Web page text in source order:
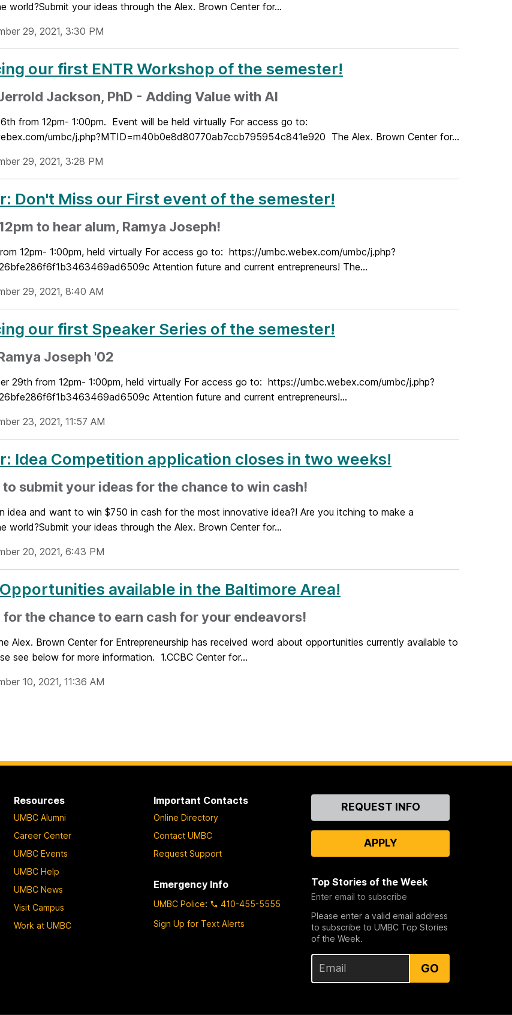
world?Submit your ideas through the Alex. Brown Center for...
29, 2021, 3:30 PM
our first ENTR Workshop of the semester!
Jackson, PhD - Adding Value with AI
from 12pm- 1:00pm. Event will be held virtually For access go to:
umbc/j.php?MTID=m40b0e8d80770ab7ccb795954c841e920 The Alex. Brown Center for...
29, 2021, 3:28 PM
Don't Miss our First event of the semester!
to hear alum, Ramya Joseph!
12pm- 1:00pm, held virtually For access go to: https://umbc.webex.com/umbc/j.php?
Attention future and current entrepreneurs! The...
29, 2021, 8:40 AM
our first Speaker Series of the semester!
Joseph '02
29th from 12pm- 1:00pm, held virtually For access go to: https://umbc.webex.com/umbc/j.php?
Attention future and current entrepreneurs!...
23, 2021, 11:57 AM
Idea Competition application closes in two weeks!
to submit your ideas for the chance to win cash!
idea and want to win $750 in cash for the most innovative idea?! Are you itching to make a
world?Submit your ideas through the Alex. Brown Center for...
20, 2021, 6:43 PM
available in the Baltimore Area!
for the chance to earn cash for your endeavors!
Alex. Brown Center for Entrepreneurship has received word about opportunities currently available to
see below for more information. 1.CCBC Center for...
10, 2021, 11:36 AM
Resources
UMBC Alumni
Career Center
UMBC Events
UMBC Help
UMBC News
Visit Campus
Work at UMBC
Important Contacts
Online Directory
Contact UMBC
Request Support
Emergency Info
UMBC Police:
410-455-5555
Sign Up for Text Alerts
ContactREQUEST INFO
APPLY
Top Stories of the Week
Enter email to subscribe
Please enter a valid email address
to subscribe to UMBC Top Stories
of the Week.
GO